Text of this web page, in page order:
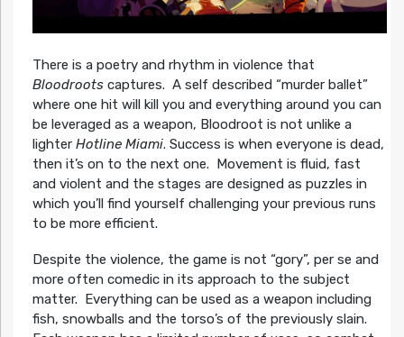
There is a poetry and rhythm in violence that
Bloodrootscaptures. A self described “murder ballet”
where one hit will kill you and everything around you can
be leveraged as a weapon, Bloodroot is not unlike a
lighter Hotline Miami. Success is when everyone is dead,
then it’s on to the next one. Movement is fluid, fast
and violent and the stages are designed as puzzles in
which you’ll find yourself challenging your previous runs
to be more efficient.
Despite the violence, the game is not “gory”, per se and
more often comedic in its approach to the subject
matter. Everything can be used as a weapon including
fish, snowballs and the torso’s of the previously slain.